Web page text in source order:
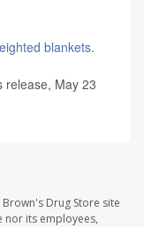
blankets.
release, May 23
Drug Store site
nor its employees,